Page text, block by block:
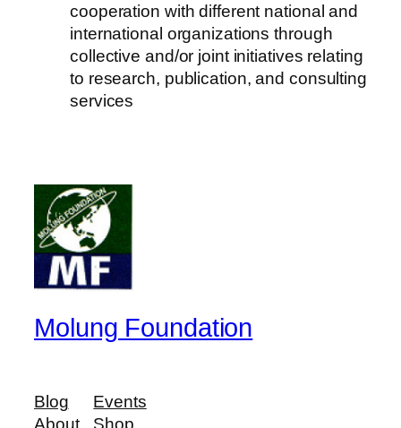
cooperation with different national and
international organizations through
collective and/or joint initiatives relating
to research, publication, and consulting
services
Molung Foundation
Blog
About
Events
Shop